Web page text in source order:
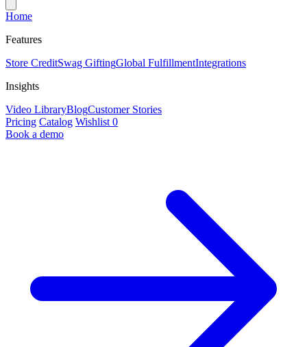
Home
Features
Store CreditSwag GiftingGlobal FulfillmentIntegrations
Insights
Video LibraryBlogCustomer Stories
Pricing Catalog Wishlist 0
Book a demo